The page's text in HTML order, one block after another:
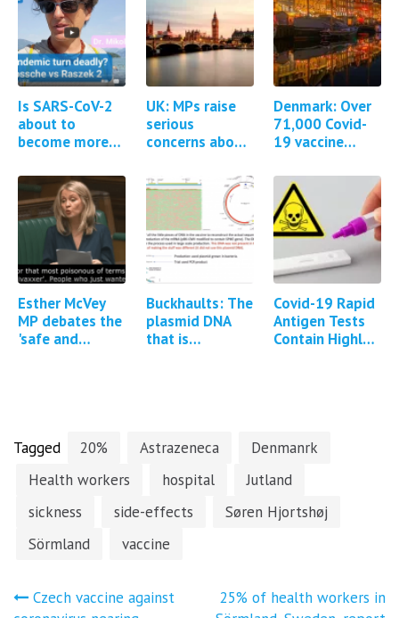
Is SARS-CoV-2
about to
become more
UK: MPs raise
serious
concerns about
regulation of
Covid-19
vaccines *1
Update*
Denmark: Over
71,000 Covid-
19 vaccine
reported
Esther McVey
MP debates the
'safe and
Buckhaults: The
plasmid DNA
that is
Covid-19 Rapid
Antigen Tests
Contain Highly
Tagged 20% Astrazeneca
Denmanrk
Health workers
hospital
Jutland
sickness
side-effects
Søren Hjortshøj
Sörmland
vaccine
Post
Czech vaccine against
25% of health workers in